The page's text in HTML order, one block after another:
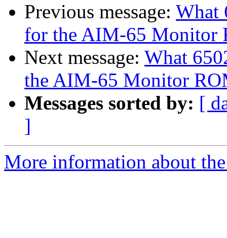
Previous message: What
for the AIM-65 Monitor
Next message: What
the AIM-65 Monitor
Messages sorted by: [
]
More information about